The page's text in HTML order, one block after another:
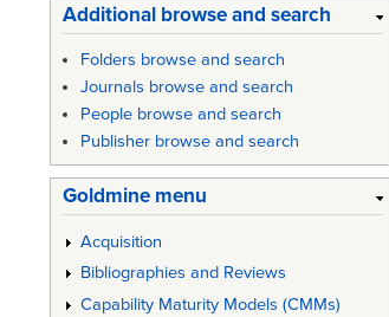
Additional browse and search
Folders browse and search
Journals browse and search
People browse and search
Publisher browse and search
Goldmine menu
Acquisition
Bibliographies and Reviews
Capability Maturity Models (CMMs)